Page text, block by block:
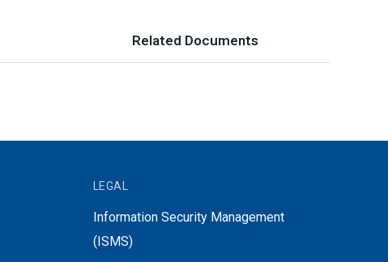
Related Documents
LEGAL
Information Security Management
(ISMS)